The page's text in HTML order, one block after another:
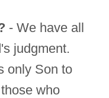
- We have all
judgment.
only Son to
who